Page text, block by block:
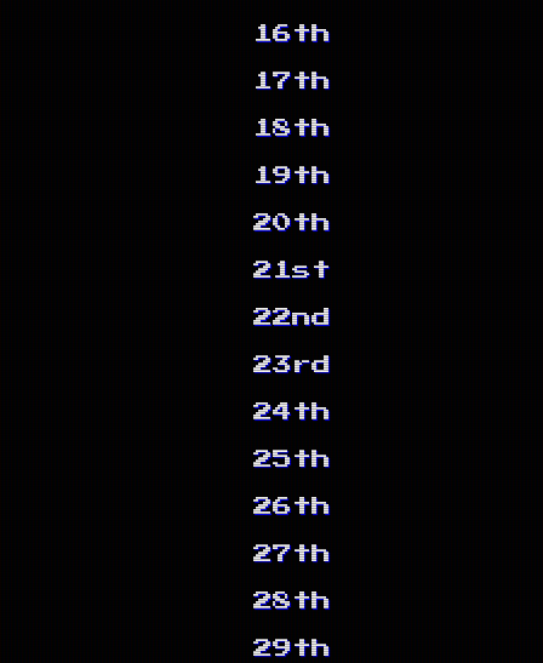
16th
17th
18th
19th
20th
21st
22nd
23rd
24th
25th
26th
27th
28th
29th